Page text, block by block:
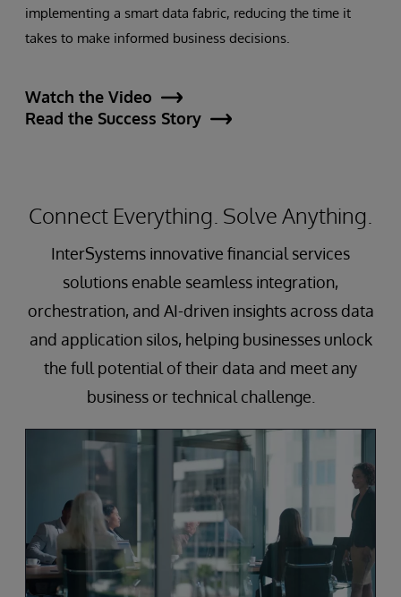
implementing a smart data fabric, reducing the time it
takes to make informed business decisions.
Watch the Video
Read the Success Story
Connect Everything. Solve Anything.
InterSystems innovative financial services
solutions enable seamless integration,
orchestration, and AI-driven insights across data
and application silos, helping businesses unlock
the full potential of their data and meet any
business or technical challenge.